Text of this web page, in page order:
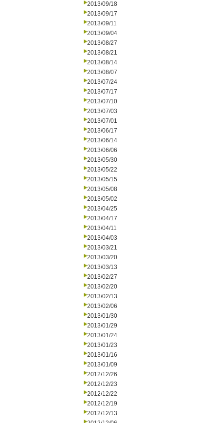
2013/09/18
2013/09/17
2013/09/11
2013/09/04
2013/08/27
2013/08/21
2013/08/14
2013/08/07
2013/07/24
2013/07/17
2013/07/10
2013/07/03
2013/07/01
2013/06/17
2013/06/14
2013/06/06
2013/05/30
2013/05/22
2013/05/15
2013/05/08
2013/05/02
2013/04/25
2013/04/17
2013/04/11
2013/04/03
2013/03/21
2013/03/20
2013/03/13
2013/02/27
2013/02/20
2013/02/13
2013/02/06
2013/01/30
2013/01/29
2013/01/24
2013/01/23
2013/01/16
2013/01/09
2012/12/26
2012/12/23
2012/12/22
2012/12/19
2012/12/13